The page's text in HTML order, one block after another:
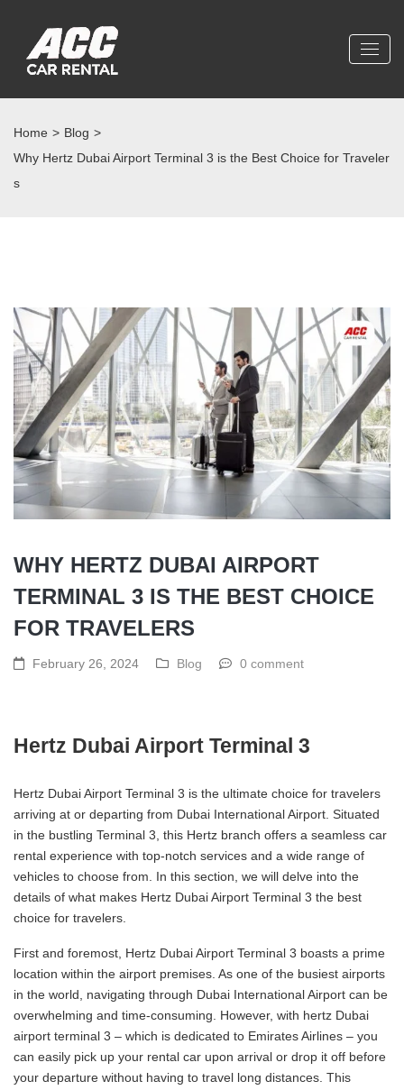
Home > Blog >
Why Hertz Dubai Airport Terminal 3 is the Best Choice for Traveler
s
WHY HERTZ DUBAI AIRPORT
TERMINAL 3 IS THE BEST CHOICE
FOR TRAVELERS
February 26, 2024 Blog 0 comment
Hertz Dubai Airport Terminal 3
Hertz Dubai Airport Terminal 3 is the ultimate choice for travelers
arriving at or departing from Dubai International Airport. Situated
in the bustling Terminal 3, this Hertz branch offers a seamless car
rental experience with top-notch services and a wide range of
vehicles to choose from. In this section, we will delve into the
details of what makes Hertz Dubai Airport Terminal 3 the best
choice for travelers.
First and foremost, Hertz Dubai Airport Terminal 3 boasts a prime
location within the airport premises. As one of the busiest airports
in the world, navigating through Dubai International Airport can be
overwhelming and time-consuming. However, with hertz Dubai
airport terminal 3 – which is dedicated to Emirates Airlines – you
can easily pick up your rental car upon arrival or drop it off before
your departure without having to travel long distances. This